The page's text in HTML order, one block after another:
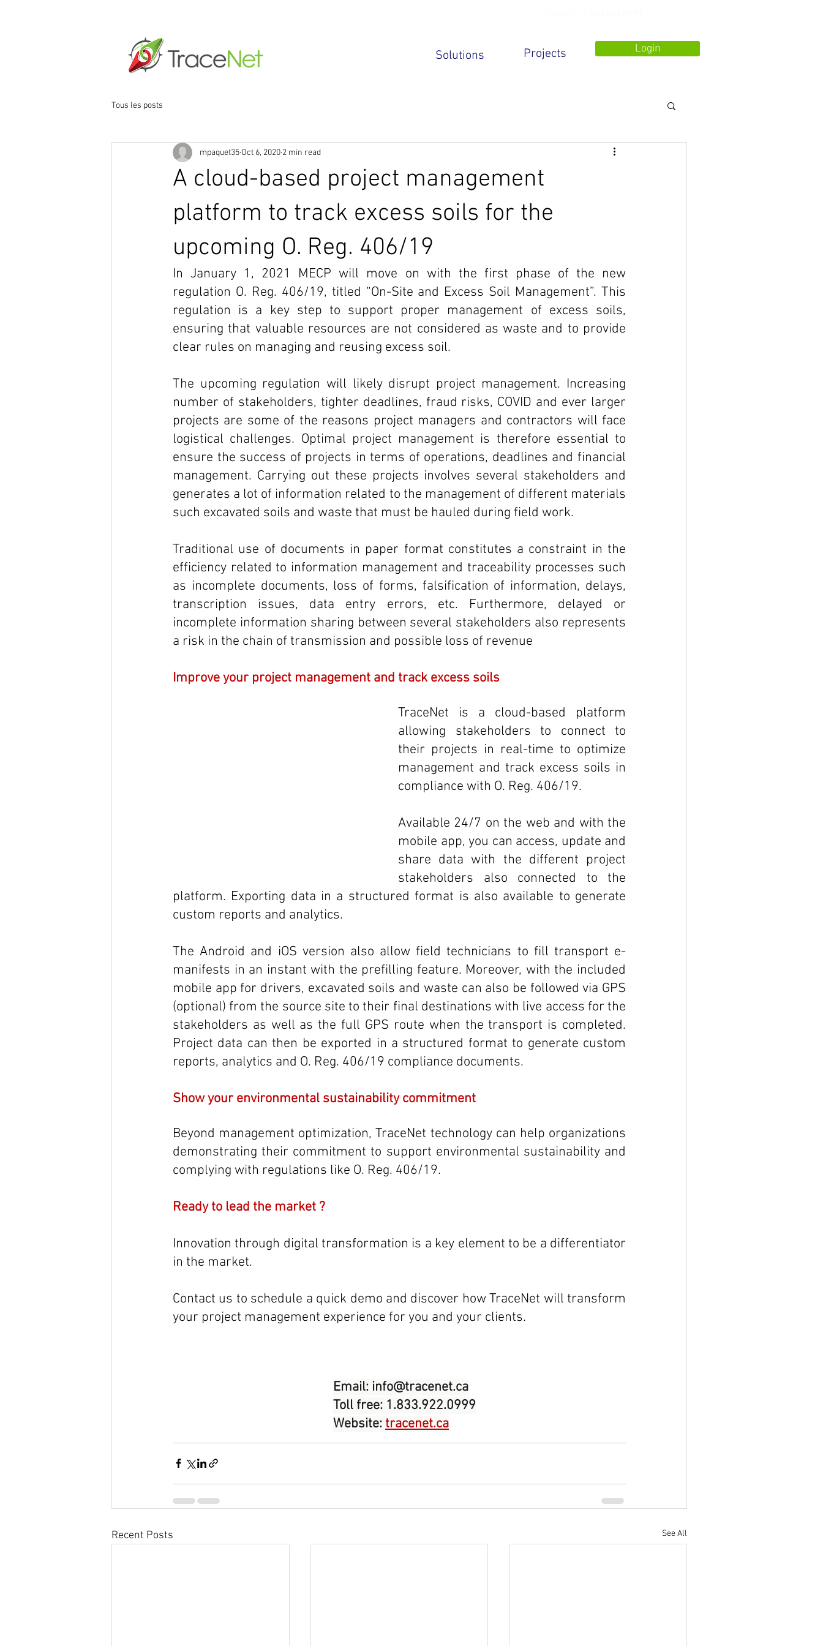
Solutions Projects Login
Tous les posts
A cloud-based project management
platform to track excess soils for the
upcoming O. Reg. 406/19
mpaquet35 Oct 6, 2020 2 min read
In January 1, 2021 MECP will move on with the first phase of the new
regulation O. Reg. 406/19, titled “On-Site and Excess Soil Management”. This
regulation is a key step to support proper management of excess soils,
ensuring that valuable resources are not considered as waste and to provide
clear rules on managing and reusing excess soil.
The upcoming regulation will likely disrupt project management. Increasing
number of stakeholders, tighter deadlines, fraud risks, COVID and ever larger
projects are some of the reasons project managers and contractors will face
logistical challenges. Optimal project management is therefore essential to
ensure the success of projects in terms of operations, deadlines and financial
management. Carrying out these projects involves several stakeholders and
generates a lot of information related to the management of different materials
such excavated soils and waste that must be hauled during field work.
Traditional use of documents in paper format constitutes a constraint in the
efficiency related to information management and traceability processes such
as incomplete documents, loss of forms, falsification of information, delays,
transcription issues, data entry errors, etc. Furthermore, delayed or
incomplete information sharing between several stakeholders also represents
a risk in the chain of transmission and possible loss of revenue
Improve your project management and track excess soils
TraceNet is a cloud-based platform
allowing stakeholders to connect to
their projects in real-time to optimize
management and track excess soils in
compliance with O. Reg. 406/19.
Available 24/7 on the web and with the
mobile app, you can access, update and
share data with the different project
stakeholders also connected to the
platform. Exporting data in a structured format is also available to generate
custom reports and analytics.
The Android and iOS version also allow field technicians to fill transport e-
manifests in an instant with the prefilling feature. Moreover, with the included
mobile app for drivers, excavated soils and waste can also be followed via GPS
(optional) from the source site to their final destinations with live access for the
stakeholders as well as the full GPS route when the transport is completed.
Project data can then be exported in a structured format to generate custom
reports, analytics and O. Reg. 406/19 compliance documents.
Show your environmental sustainability commitment
Beyond management optimization, TraceNet technology can help organizations
demonstrating their commitment to support environmental sustainability and
complying with regulations like O. Reg. 406/19.
Ready to lead the market ?
Innovation through digital transformation is a key element to be a differentiator
in the market.
Contact us to schedule a quick demo and discover how TraceNet will transform
your project management experience for you and your clients.
Email: info@tracenet.ca
Toll free: 1.833.922.0999
Website: tracenet.ca
Recent Posts See All